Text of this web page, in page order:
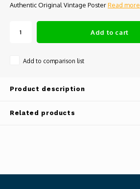
Authentic Original Vintage PosterRead more
Add to cart
Add to comparison list
Product description
Related products